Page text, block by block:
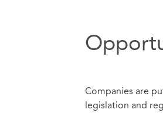
Companies are
legislation and